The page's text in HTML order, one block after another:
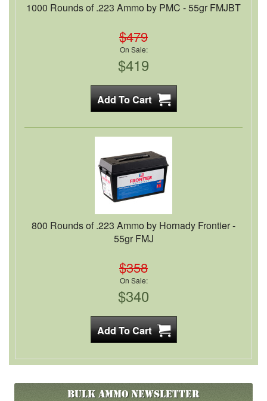
1000 Rounds of .223 Ammo by PMC - 55gr FMJBT
$479
On Sale:
$419
800 Rounds of .223 Ammo by Hornady Frontier -
55gr FMJ
$358
On Sale:
$340
Bulk AmmoNewsletter